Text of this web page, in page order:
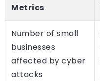
Metrics
Number of small
businesses
affected by cyber
attacks